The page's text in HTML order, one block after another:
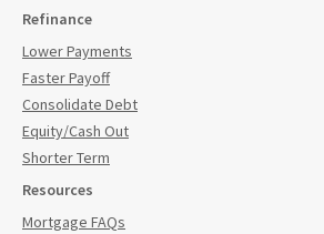
Refinance
Lower Payments
Faster Payoff
Consolidate Debt
Equity/Cash Out
Shorter Term
Resources
Mortgage FAQs